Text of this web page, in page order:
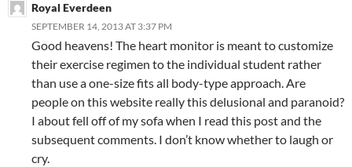
Royal Everdeen
SEPTEMBER 14, 2013 AT 3:37 PM
Good heavens! The heart monitor is meant to customize
their exercise regimen to the individual student rather
than use a one-size fits all body-type approach. Are
people on this website really this delusional and paranoid?
I about fell off of my sofa when I read this post and the
subsequent comments. I don’t know whether to laugh or
cry.